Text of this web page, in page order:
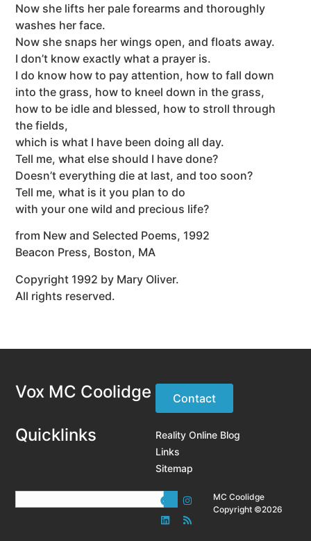
Now she lifts her pale forearms and thoroughly
washes her face.
Now she snaps her wings open, and floats away.
I don’t know exactly what a prayer is.
I do know how to pay attention, how to fall down
into the grass, how to kneel down in the grass,
how to be idle and blessed, how to stroll through
the fields,
which is what I have been doing all day.
Tell me, what else should I have done?
Doesn’t everything die at last, and too soon?
Tell me, what is it you plan to do
with your one wild and precious life?
from New and Selected Poems, 1992
Beacon Press, Boston, MA
Copyright 1992 by Mary Oliver.
All rights reserved.
Vox MC Coolidge Contact
Quicklinks
Reality Online Blog
Links
Sitemap
MC Coolidge
Copyright ©2026